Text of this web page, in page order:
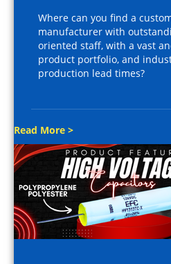
Where can you find a
manufacturer with
oriented staff, with a vast
product portfolio, and
production lead times?
Read More >